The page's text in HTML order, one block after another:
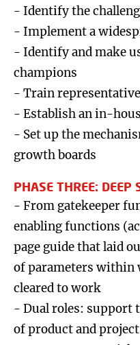
- Identify the
- Implement a
- Identify and make
champions
- Train
- Establish an in-
- Set up the
growth boards
PHASE THREE: DEEP
- From gatekeeper
enabling functions
page guide that laid
of parameters within
cleared to work
- Dual roles: support
of product and